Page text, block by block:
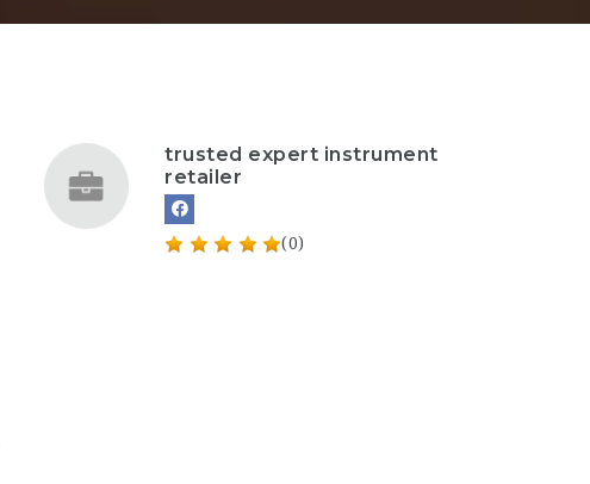
trusted expert instrument
retailer
(0)